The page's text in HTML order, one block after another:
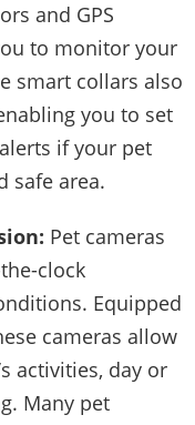
and GPS
to monitor your
smart collars also
you to set
if your pet
safe area.
Pet cameras
clock
Equipped
cameras allow
activities, day or
Many pet